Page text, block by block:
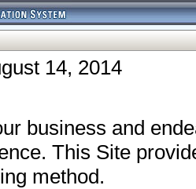
14, 2014
business and
This Site
method.